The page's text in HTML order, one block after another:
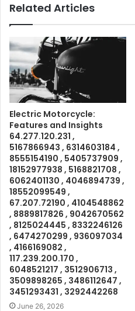
Related Articles
Electric Motorcycle:
Features and Insights
64.277.120.231 ,
5167866943 , 6314603184 ,
8555154190 , 5405737909 ,
18152977938 , 5168821708 ,
6062401130 , 4046894739 ,
18552099549 ,
67.207.72190 , 4104548862
, 8889817826 , 9042670562
, 8125024445 , 8332246126
, 6474270299 , 936097034
, 4166169082 ,
117.239.200.170 ,
6048521217 , 3512906713 ,
3509898265 , 3486112647 ,
3451293431 , 3292442268
June 26, 2026